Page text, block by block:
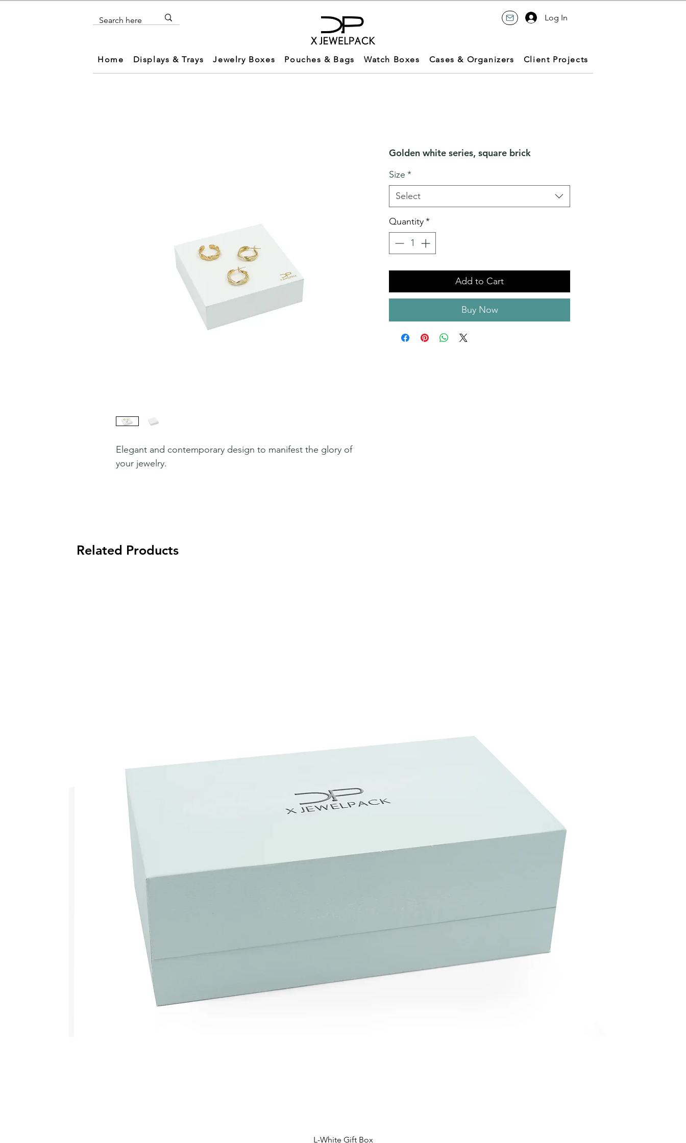
Home Displays & Trays Jewelry Boxes Pouches & Bags Watch Boxes Cases & Organizers Client Projects
Log In
Elegant and contemporary design to manifest the glory of
your jewelry.
Golden white series, square brick
Size *
Select
Quantity*
Add to Cart
Buy Now
Related Products
L-White Gift Box